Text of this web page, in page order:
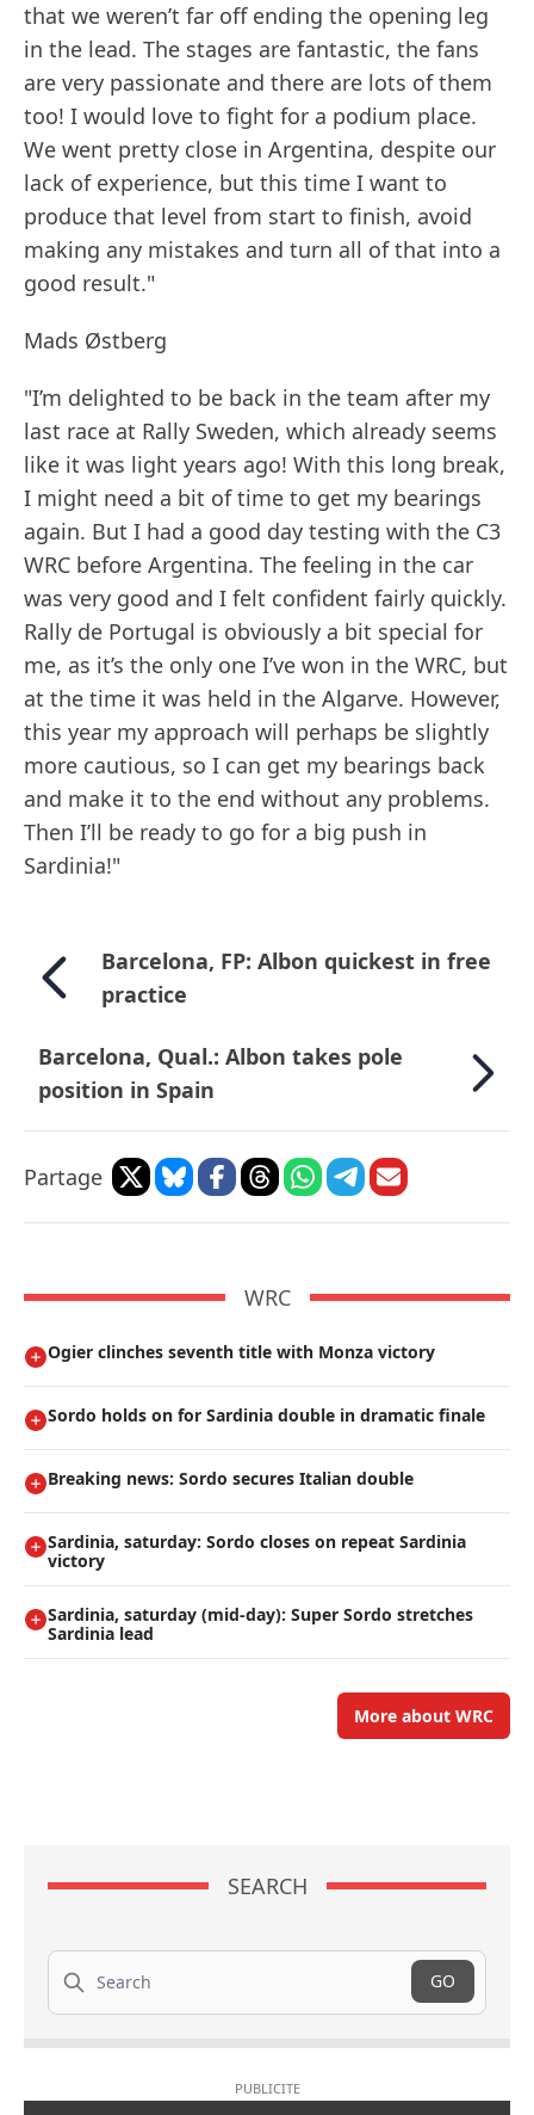
that we weren’t far off ending the opening leg
in the lead. The stages are fantastic, the fans
are very passionate and there are lots of them
too! I would love to fight for a podium place.
We went pretty close in Argentina, despite our
lack of experience, but this time I want to
produce that level from start to finish, avoid
making any mistakes and turn all of that into a
good result."
Mads Østberg
"I’m delighted to be back in the team after my
last race at Rally Sweden, which already seems
like it was light years ago! With this long break,
I might need a bit of time to get my bearings
again. But I had a good day testing with the C3
WRC before Argentina. The feeling in the car
was very good and I felt confident fairly quickly.
Rally de Portugal is obviously a bit special for
me, as it’s the only one I’ve won in the WRC, but
at the time it was held in the Algarve. However,
this year my approach will perhaps be slightly
more cautious, so I can get my bearings back
and make it to the end without any problems.
Then I’ll be ready to go for a big push in
Sardinia!"
Barcelona, FP: Albon quickest in free
practice
Barcelona, Qual.: Albon takes pole
position in Spain
Partage
WRC
Ogier clinches seventh title with Monza victory
Sordo holds on for Sardinia double in dramatic finale
Breaking news: Sordo secures Italian double
Sardinia, saturday: Sordo closes on repeat Sardinia
victory
Sardinia, saturday (mid-day): Super Sordo stretches
Sardinia lead
More about WRC
SEARCH
Search
GO